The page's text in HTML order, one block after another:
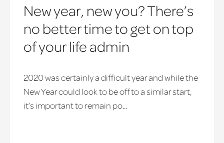
New year, new you? There’s
no better time to get on top
of your life admin
2020 was certainly a difficult year and while the
New Year could look to be off to a similar start,
it’s important to remain po...